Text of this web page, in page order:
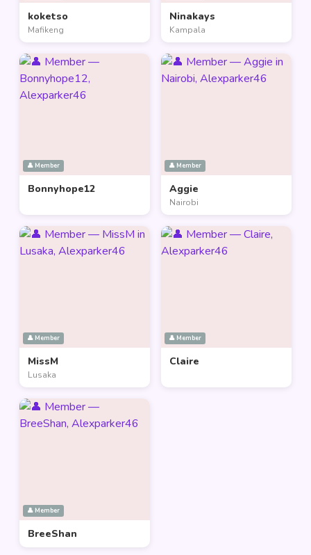
koketso
Mafikeng
Ninakays
Kampala
👤 Member
Bonnyhope12
👤 Member
Aggie
Nairobi
👤 Member
MissM
Lusaka
👤 Member
Claire
👤 Member
BreeShan